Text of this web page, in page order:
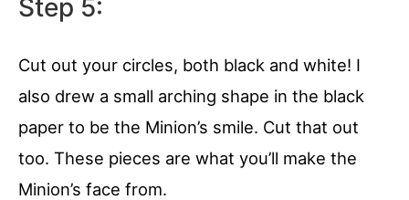
Step 5:
Cut out your circles, both black and white! I
also drew a small arching shape in the black
paper to be the Minion’s smile. Cut that out
too. These pieces are what you’ll make the
Minion’s face from.